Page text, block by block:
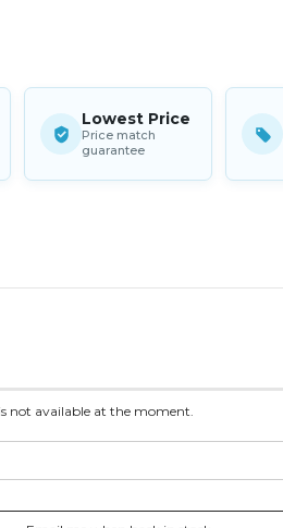
Lowest Price
Price match
guarantee
not available at the moment.